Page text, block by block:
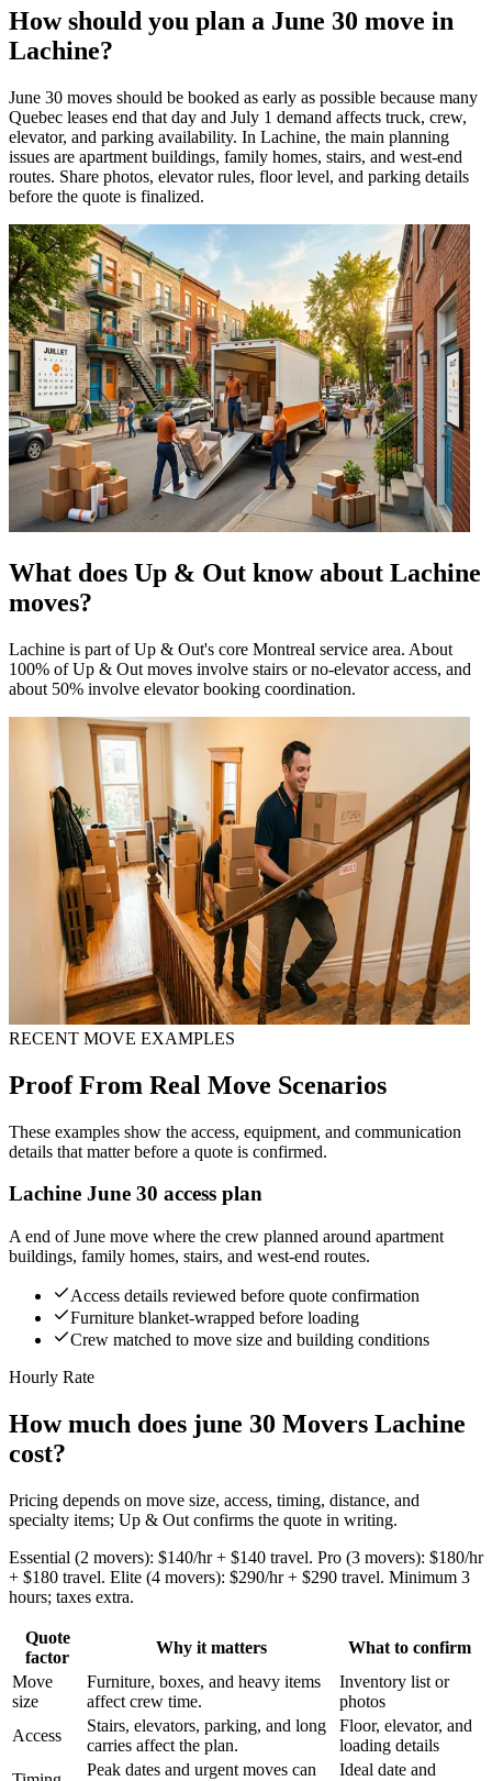
How should you plan a June 30 move in
Lachine?
June 30 moves should be booked as early as possible because many
Quebec leases end that day and July 1 demand affects truck, crew,
elevator, and parking availability. In Lachine, the main planning
issues are apartment buildings, family homes, stairs, and west-end
routes. Share photos, elevator rules, floor level, and parking details
before the quote is finalized.
What does Up & Out know about Lachine
moves?
Lachine is part of Up & Out's core Montreal service area. About
100% of Up & Out moves involve stairs or no-elevator access, and
about 50% involve elevator booking coordination.
RECENT MOVE EXAMPLES
Proof From Real Move Scenarios
These examples show the access, equipment, and communication
details that matter before a quote is confirmed.
Lachine June 30 access plan
A end of June move where the crew planned around apartment
buildings, family homes, stairs, and west-end routes.
Access details reviewed before quote confirmation
Furniture blanket-wrapped before loading
Crew matched to move size and building conditions
Hourly Rate
How much does june 30 Movers Lachine
cost?
Pricing depends on move size, access, timing, distance, and
specialty items; Up & Out confirms the quote in writing.
Essential (2 movers): $140/hr + $140 travel. Pro (3 movers): $180/hr
+ $180 travel. Elite (4 movers): $290/hr + $290 travel. Minimum 3
hours; taxes extra.
Quote
factor
Why it matters
What to confirm
Move
size
Furniture, boxes, and heavy items
affect crew time.
Inventory list or
photos
Access
Stairs, elevators, parking, and long
carries affect the plan.
Floor, elevator, and
loading details
Peak dates and urgent moves can
Ideal date and